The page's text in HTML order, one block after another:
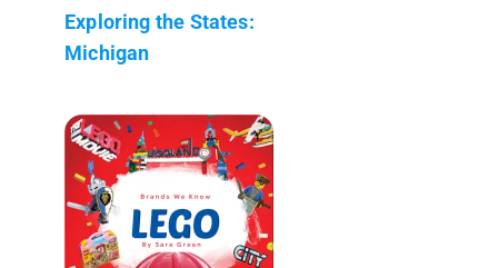
Exploring the States:
Michigan